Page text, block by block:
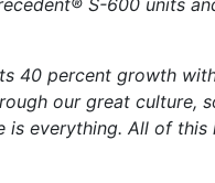
S-600 units
40 percent growth
our great culture,
is everything. All of